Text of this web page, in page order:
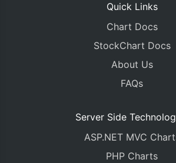
Quick Links
Chart Docs
StockChart Docs
About Us
FAQs
Server Side
ASP.NET MVC
PHP Charts